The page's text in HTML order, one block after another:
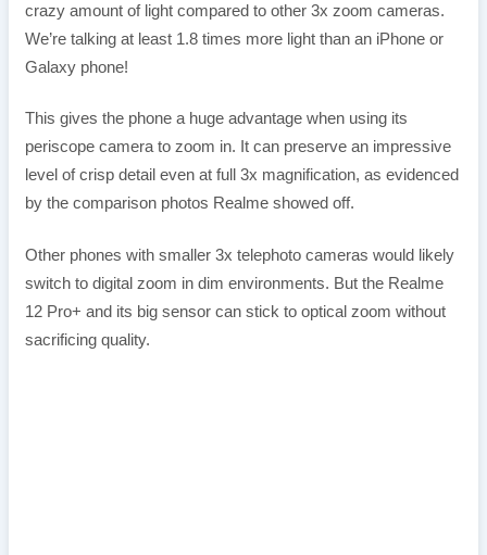
crazy amount of light compared to other 3x zoom cameras.
We’re talking at least 1.8 times more light than an iPhone or
Galaxy phone!
This gives the phone a huge advantage when using its
periscope camera to zoom in. It can preserve an impressive
level of crisp detail even at full 3x magnification, as evidenced
by the comparison photos Realme showed off.
Other phones with smaller 3x telephoto cameras would likely
switch to digital zoom in dim environments. But the Realme
12 Pro+ and its big sensor can stick to optical zoom without
sacrificing quality.